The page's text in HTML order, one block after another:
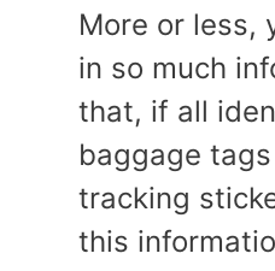
More or less,
in so much
that, if all
baggage
tracking
this